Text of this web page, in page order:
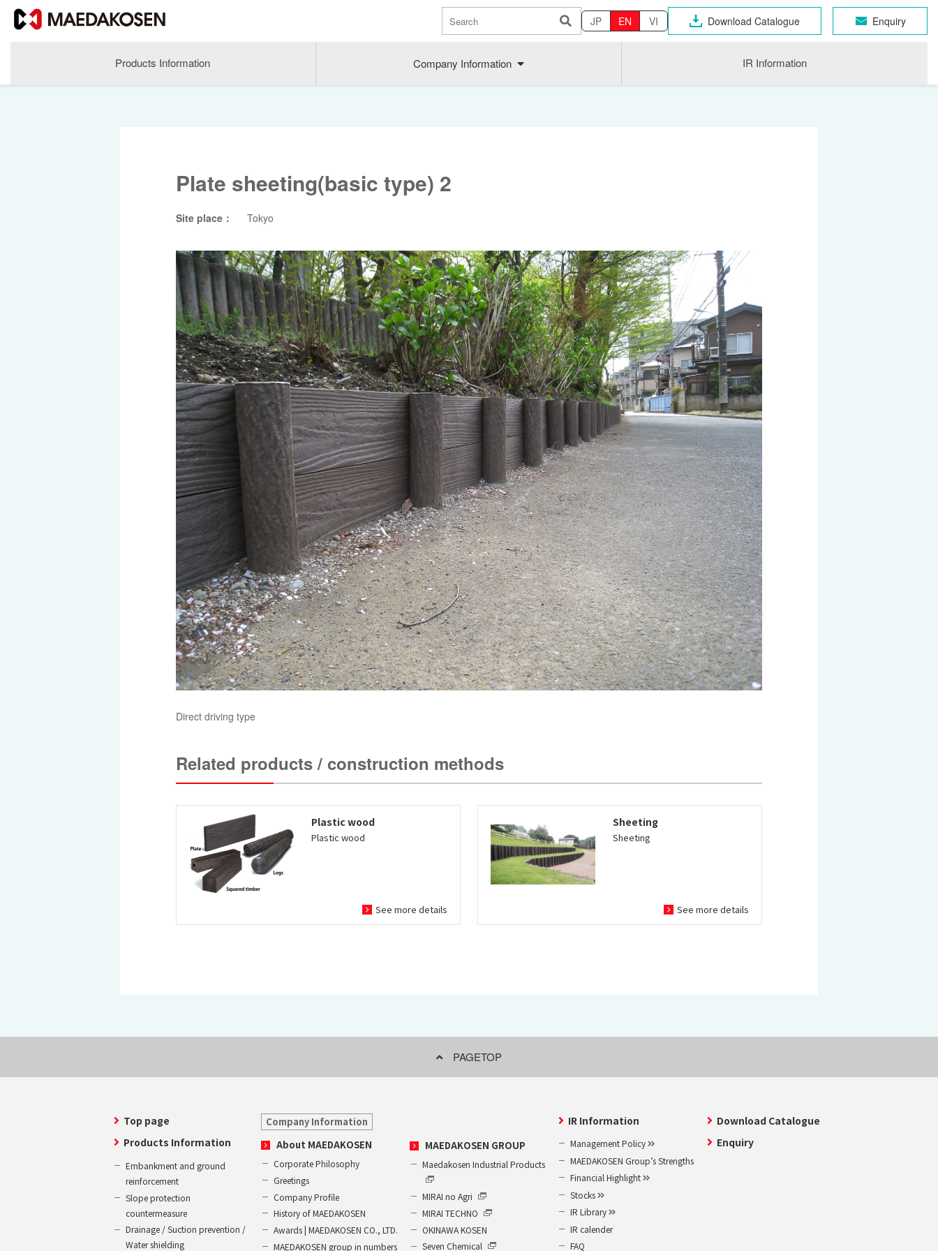
JP EN VI Download Catalogue Enquiry
Products Information Company Information
About MAEDAKOSEN
Corporate Philosophy
Greetings
Company Profile
History of MAEDAKOSEN
Awards | MAEDAKOSEN CO., LTD.
MAEDAKOSEN group in numbers
Business places
Sustainability
Company commitment
Achieve sustainable growth
Employee health
Effort for Quality
Effort for Environment
MAEDAKOSEN GROUP
Maedakosen Industrial Products
MIRAI no Agri
MIRAI TECHNO
OKINAWA KOSEN
Seven Chemical
SAIKOBO
Kushiro High-Meal
BBS Japan
BBS Motorsport
MIRAI KOSEN
MAEDAKOSEN VIETNAM
MAEDA KOSEN CAPITAL
IR Information
Plate sheeting(basic type) 2
Site place： Tokyo
Direct driving type
Related products / construction methods
Plastic wood
Plastic wood
See more details
Sheeting
Sheeting
See more details
PAGETOP
Top page
Products Information
Embankment and ground
reinforcement
Slope protection
countermeasure
Drainage / Suction prevention /
Water shielding
Company Information
About MAEDAKOSEN
Corporate Philosophy
Greetings
Company Profile
History of MAEDAKOSEN
Awards | MAEDAKOSEN CO., LTD.
MAEDAKOSEN group in numbers
MAEDAKOSEN GROUP
Maedakosen Industrial Products
MIRAI no Agri
MIRAI TECHNO
OKINAWA KOSEN
Seven Chemical
IR Information
Management Policy
MAEDAKOSEN Group’s Strengths
Financial Highlight
Stocks
IR Library
IR calender
FAQ
Download Catalogue
Enquiry